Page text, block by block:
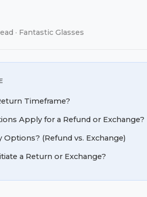
· Fantastic Glasses
Timeframe?
Apply for a Refund or Exchange?
Options? (Refund vs. Exchange)
a Return or Exchange?